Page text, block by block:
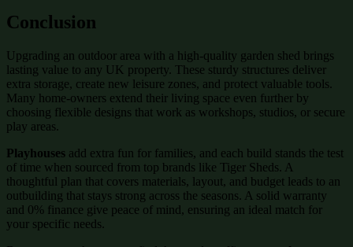
Conclusion
Upgrading an outdoor area with a high-quality garden shed brings
lasting value to any UK property. These sturdy structures deliver
extra storage, create new leisure zones, and protect valuable tools.
Many home-owners extend their living space even further by
choosing flexible designs that work as workshops, studios, or secure
play areas.
Playhouses add extra fun for families, and each build stands the test
of time when sourced from top brands like Tiger Sheds. A
thoughtful plan that covers materials, layout, and budget leads to an
outbuilding that stays strong across the seasons. A solid warranty
and 0% finance give peace of mind, ensuring an ideal match for
your specific needs.